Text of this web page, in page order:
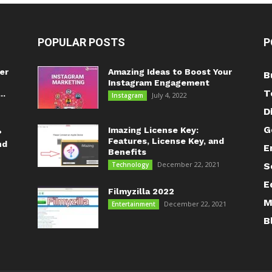
POPULAR POSTS
Amazing Ideas to Boost Your
Instagram Engagement
Instagram July 4, 2022
Imazing License Key:
Features, License Key, and
Benefits
Technology December 22, 2021
Filmyzilla 2022
Entertainment December 22, 2021